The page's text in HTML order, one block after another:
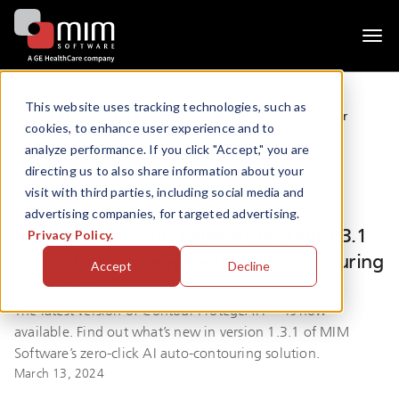
This website uses tracking technologies, such as
cookies, to enhance user experience and to
analyze performance. If you click "Accept," you are
directing us to also share information about your
visit with third parties, including social media and
advertising companies, for targeted advertising.
Privacy Policy.
Accept Decline
News
MIM Software Inc. Releases Version 1.3.1 of Contour
ProtégéAI+™ Auto-Contouring Software
MIM Software Inc. Releases Version 1.3.1
of Contour ProtégéAI+™ Auto-Contouring
Software
The latest version of Contour ProtégéAI+™ is now
available. Find out what’s new in version 1.3.1 of MIM
Software’s zero-click AI auto-contouring solution.
March 13, 2024